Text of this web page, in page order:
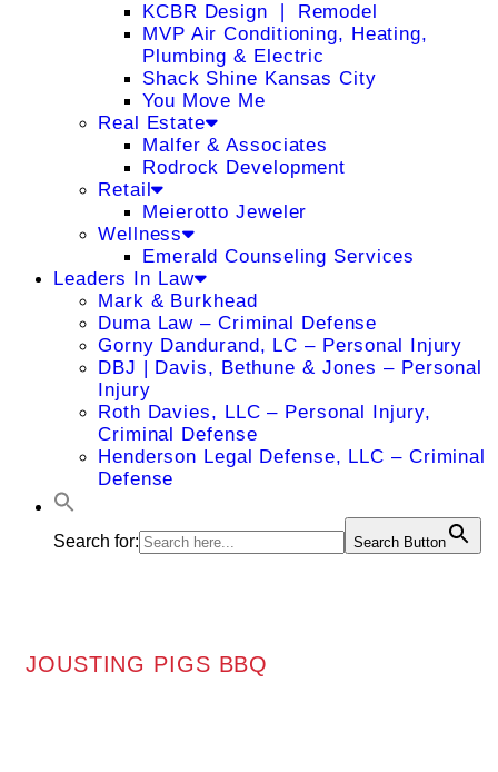
KCBR Design ❘ Remodel
MVP Air Conditioning, Heating,
Plumbing & Electric
Shack Shine Kansas City
You Move Me
Real Estate
Malfer & Associates
Rodrock Development
Retail
Meierotto Jeweler
Wellness
Emerald Counseling Services
Leaders In Law
Mark & Burkhead
Duma Law – Criminal Defense
Gorny Dandurand, LC – Personal Injury
DBJ | Davis, Bethune & Jones – Personal
Injury
Roth Davies, LLC – Personal Injury,
Criminal Defense
Henderson Legal Defense, LLC – Criminal
Defense
Search for: Search Button
JOUSTING PIGS BBQ